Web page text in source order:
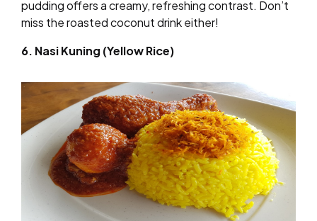
pudding offers a creamy, refreshing contrast. Don’t
miss the roasted coconut drink either!
6. Nasi Kuning (Yellow Rice)